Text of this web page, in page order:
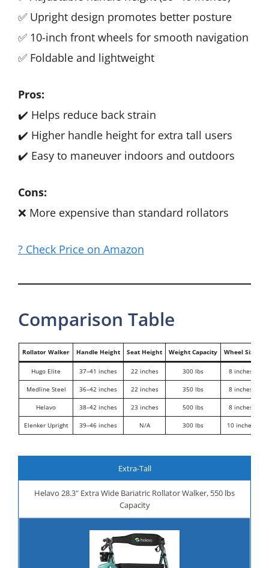
✅ Upright design promotes better posture
✅ 10-inch front wheels for smooth navigation
✅ Foldable and lightweight
Pros:
✔️ Helps reduce back strain
✔️ Higher handle height for extra tall users
✔️ Easy to maneuver indoors and outdoors
Cons:
❌ More expensive than standard rollators
? Check Price on Amazon
Comparison Table
Rollator Walker Handle Height Seat Height Weight Capacity Wheel Size
Hugo Elite 37–41 inches 22 inches 300 lbs 8 inches
Medline Steel 36–42 inches 22 inches 350 lbs 8 inches
Helavo 38–42 inches 23 inches 500 lbs 8 inches
Elenker Upright 39–46 inches N/A 300 lbs 10 inches
Extra-Tall
Helavo 28.3" Extra Wide Bariatric Rollator Walker, 550 lbs
Capacity